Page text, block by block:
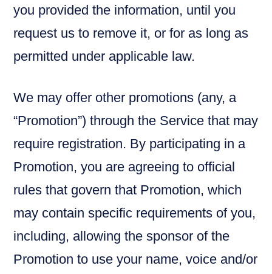
you provided the information, until you
request us to remove it, or for as long as
permitted under applicable law.
We may offer other promotions (any, a
“Promotion”) through the Service that may
require registration. By participating in a
Promotion, you are agreeing to official
rules that govern that Promotion, which
may contain specific requirements of you,
including, allowing the sponsor of the
Promotion to use your name, voice and/or